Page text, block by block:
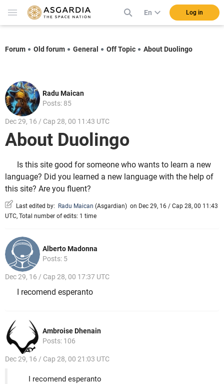
En Log in
Forum Old forum General Off Topic About Duolingo
Radu Maican
Posts: 85
Dec 29, 16 / Cap 28, 00 11:43 UTC
About Duolingo
Is this site good for someone who wants to learn a new
language? Did you learned a new language with the help of
this site? Are you fluent?
Last edited by: Radu Maican (Asgardian) on Dec 29, 16 / Cap 28, 00 11:43
UTC, Total number of edits: 1 time
Alberto Madonna
Posts: 5
Dec 29, 16 / Cap 28, 00 17:37 UTC
I recomend esperanto
Ambroise Dhenain
Posts: 106
Dec 29, 16 / Cap 28, 00 21:03 UTC
I recomend esperanto